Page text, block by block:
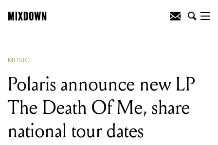
MUSIC
Polaris announce new LP
The Death Of Me, share
national tour dates